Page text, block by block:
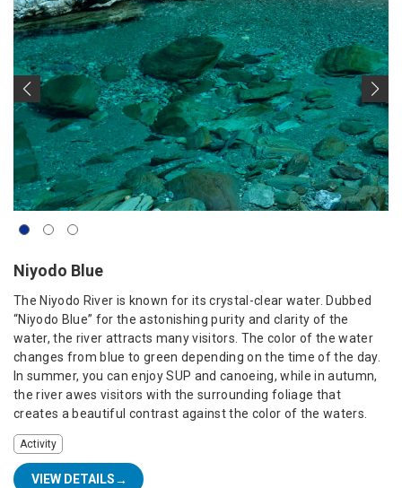
Niyodo Blue
The Niyodo River is known for its crystal-clear water. Dubbed
“Niyodo Blue” for the astonishing purity and clarity of the
water, the river attracts many visitors. The color of the water
changes from blue to green depending on the time of the day.
In summer, you can enjoy SUP and canoeing, while in autumn,
the river awes visitors with the surrounding foliage that
creates a beautiful contrast against the color of the waters.
Activity
VIEW DETAILS